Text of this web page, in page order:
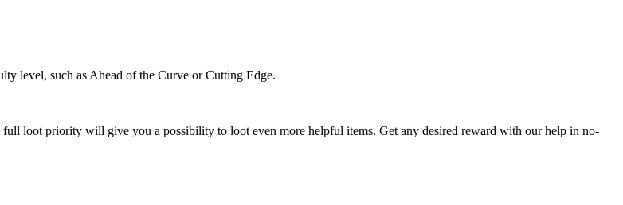
level, such as Ahead of the Curve or Cutting Edge.
loot priority will give you a possibility to loot even more helpful items. Get any desired reward with our help in no-